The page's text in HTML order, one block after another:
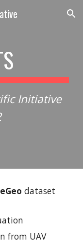
Skip to navigation
Initiative
dataset
from UAV